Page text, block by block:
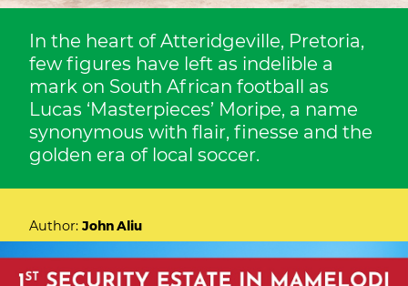
In the heart of Atteridgeville, Pretoria,
few figures have left as indelible a
mark on South African football as
Lucas ‘Masterpieces’ Moripe, a name
synonymous with flair, finesse and the
golden era of local soccer.
Author: John Aliu